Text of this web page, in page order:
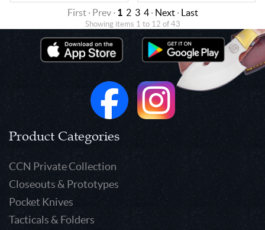
First · Prev · 1 2 3 4· Next· Last
Showing items 1 to 12 of 43
Product Categories
CCN Private Collection
Closeouts & Prototypes
Pocket Knives
Tacticals & Folders